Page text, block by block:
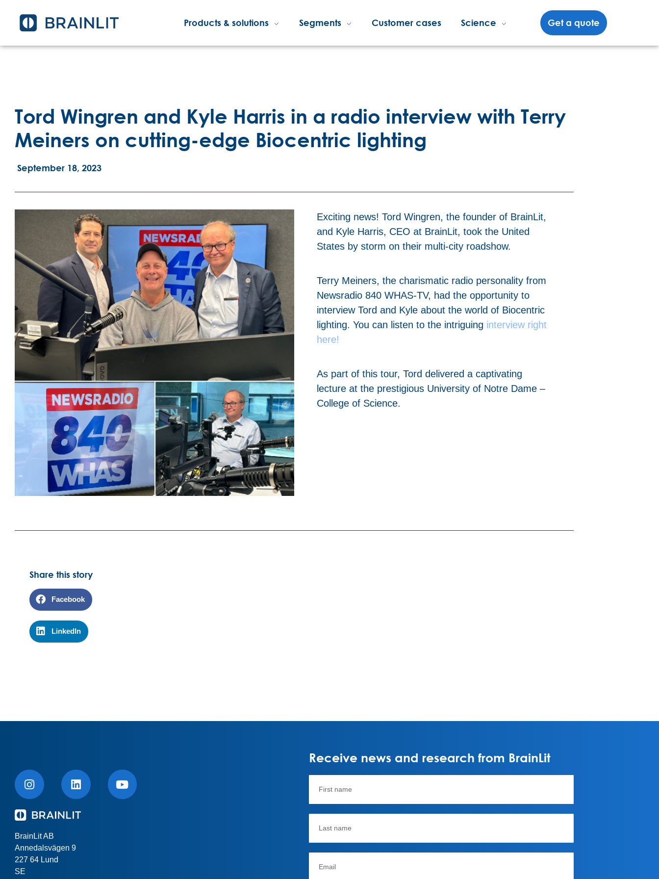
Products & solutions Segments Customer cases Science Get a quote
Tord Wingren and Kyle Harris in a radio interview with Terry
Meiners on cutting-edge Biocentric lighting
September 18, 2023
Exciting news! Tord Wingren, the founder of BrainLit,
and Kyle Harris, CEO at BrainLit, took the United
States by storm on their multi-city roadshow.
Terry Meiners, the charismatic radio personality from
Newsradio 840 WHAS-TV, had the opportunity to
interview Tord and Kyle about the world of Biocentric
lighting. You can listen to the intriguing interview right
here!
As part of this tour, Tord delivered a captivating
lecture at the prestigious University of Notre Dame –
College of Science.
Share this story
Facebook
LinkedIn
BrainLit AB
Annedalsvägen 9
227 64 Lund
SE
Receive news and research from BrainLit